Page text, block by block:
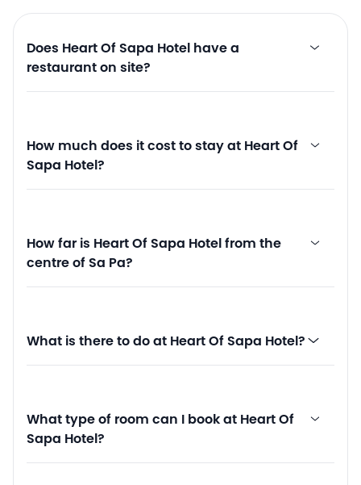
Does Heart Of Sapa Hotel have a
restaurant on site?
How much does it cost to stay at Heart Of
Sapa Hotel?
How far is Heart Of Sapa Hotel from the
centre of Sa Pa?
What is there to do at Heart Of Sapa Hotel?
What type of room can I book at Heart Of
Sapa Hotel?